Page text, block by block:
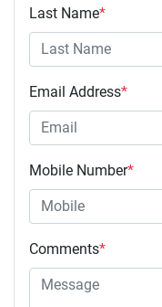
Last Name*
Email Address*
Mobile Number*
Comments*